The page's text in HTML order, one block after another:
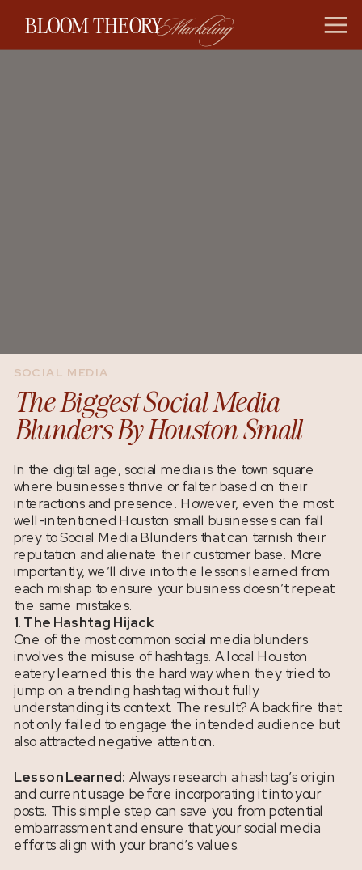
BLOOM THEORYMarketing
SOCIAL MEDIA
The Biggest Social Media
Blunders By Houston Small
Businesses
In the digital age, social media is the town square
where businesses thrive or falter based on their
interactions and presence. However, even the most
well-intentioned Houston small businesses can fall
prey to Social Media Blunders that can tarnish their
reputation and alienate their customer base. More
importantly, we’ll dive into the lessons learned from
each mishap to ensure your business doesn’t repeat
the same mistakes.
1. The Hashtag Hijack
One of the most common social media blunders
involves the misuse of hashtags. A local Houston
eatery learned this the hard way when they tried to
jump on a trending hashtag without fully
understanding its context. The result? A backfire that
not only failed to engage the intended audience but
also attracted negative attention.
Lesson Learned: Always research a hashtag’s origin
and current usage before incorporating it into your
posts. This simple step can save you from potential
embarrassment and ensure that your social media
efforts align with your brand’s values.